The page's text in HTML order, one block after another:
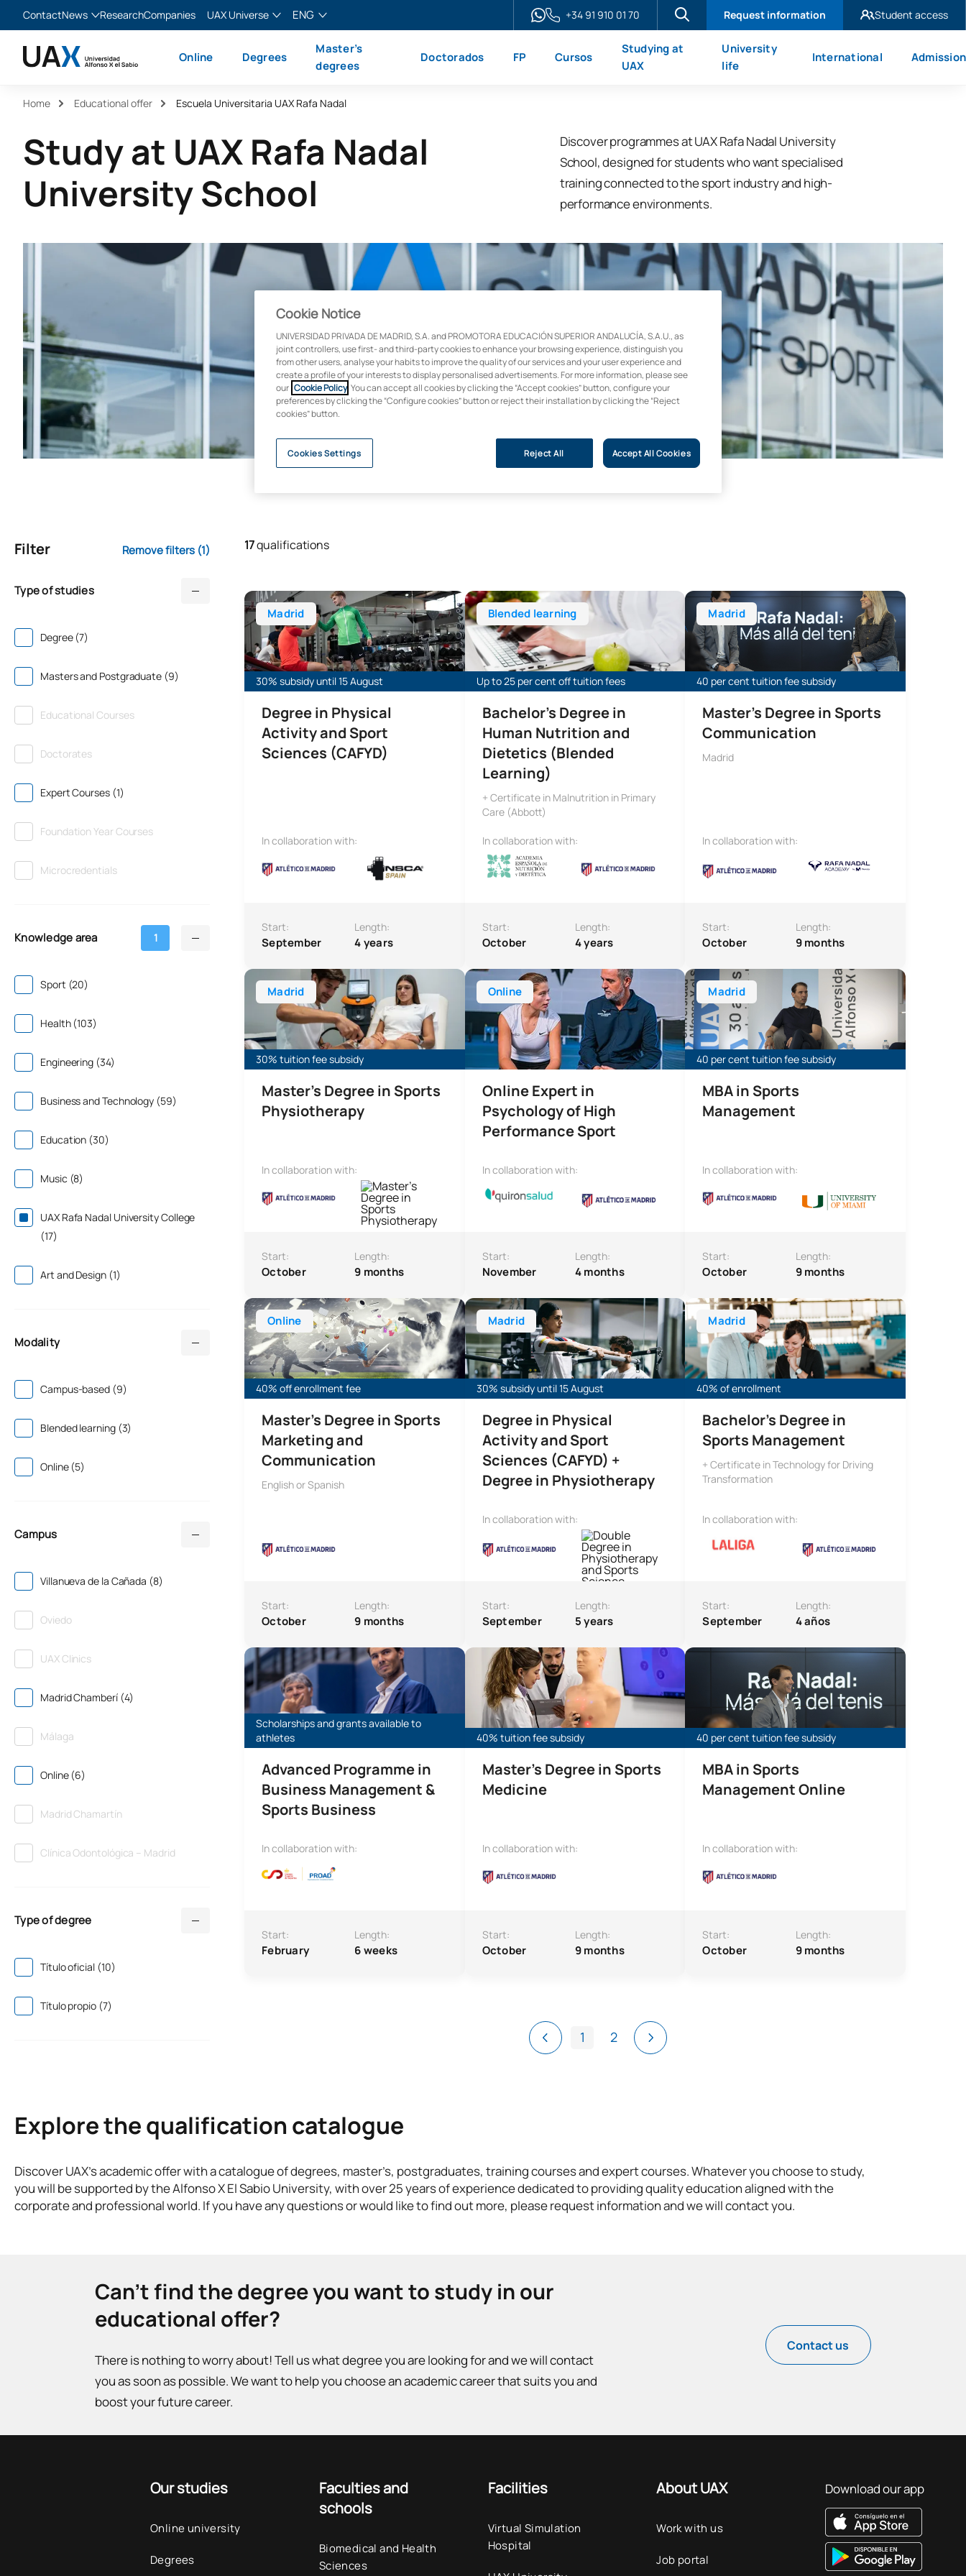
ContactNews
News
ResearchCompanies
UAX Universe
XTART
ENG
Español
Italiano
+34 91 910 01 70 Request information
Student access
UAX Mare Nostrum
Online Degrees
Master’s
degrees
Doctorados FP Cursos
Studying at
UAX
University
life
International Admission
Home Educational offer Escuela Universitaria UAX Rafa Nadal
Study at UAX Rafa Nadal
University School
Discover programmes at UAX Rafa Nadal University
School, designed for students who want specialised
training connected to the sport industry and high-
performance environments.
Filter Remove filters (1)
Type of studies
Degree (7)
Masters and Postgraduate (9)
Educational Courses
Doctorates
Expert Courses (1)
Foundation Year Courses
Microcredentials
Knowledge area 1
Sport (20)
Health (103)
Engineering (34)
Business and Technology (59)
Education (30)
Music (8)
UAX Rafa Nadal University College
(17)
Art and Design (1)
Modality
Campus-based (9)
Blended learning (3)
Online (5)
Campus
Villanueva de la Cañada (8)
Oviedo
UAX Clinics
Madrid Chamberí (4)
Málaga
Online (6)
Madrid Chamartín
Clínica Odontológica – Madrid
Type of degree
Título oficial (10)
Título propio (7)
17qualifications
Madrid
30% subsidy until 15 August
Degree in Physical
Activity and Sport
Sciences (CAFYD)
In collaboration with:
Start:
September
Length:
4 years
Bachelor’s Degree in Physical Activity and Sport Sciences (CAFYD)
Blended learning
Up to 25 per cent off tuition fees
Bachelor’s Degree in
Human Nutrition and
Dietetics (Blended
Learning)
+ Certificate in Malnutrition in Primary
Care (Abbott)
In collaboration with:
Start:
October
Length:
4 years
Bachelor’s Degree in Human Nutrition and Dietetics (Blended Learning) + Certificate in
Madrid
40 per cent tuition fee subsidy
Master’s Degree in Sports
Communication
Madrid
In collaboration with:
Start:
October
Length:
9 months
Master’s Degree in Sports Communication and
Madrid
30% tuition fee subsidy
Master’s Degree in Sports
Physiotherapy
In collaboration with:
Start:
October
Length:
9 months
Master’s Degree in Sports Physiotherapy
Online
Online Expert in
Psychology of High
Performance Sport
In collaboration with:
Start:
November
Length:
4 months
Online Expert in High-Performance Sports Psychology
Madrid
40 per cent tuition fee subsidy
MBA in Sports
Management
In collaboration with:
Start:
October
Length:
9 months
MBA in Sports Management
Online
40% off enrollment fee
Master's Degree in Sports
Marketing and
Communication
English or Spanish
Start:
October
Length:
9 months
Master's Degree in Sports Marketing and Communication
Madrid
30% subsidy until 15 August
Degree in Physical
Activity and Sport
Sciences (CAFYD) +
Degree in Physiotherapy
In collaboration with:
Start:
September
Length:
5 years
Bachelor’s Degree in Physical Activity and Sport Sciences (CAFYD) + Bachelor’s Degree in
Madrid
40% of enrollment
Bachelor’s Degree in
Sports Management
+ Certificate in Technology for Driving
Transformation
In collaboration with:
Start:
September
Length:
4 años
Bachelor’s Degree in Sports Management
Scholarships and grants available to
athletes
Advanced Programme in
Business Management &
Sports Business
In collaboration with:
Start:
February
Length:
6 weeks
Advanced Programme in Business Management & Sports Business
40% tuition fee subsidy
Master’s Degree in Sports
Medicine
In collaboration with:
Start:
October
Length:
9 months
Master’s Degree in Sports Medicine
40 per cent tuition fee subsidy
MBA in Sports
Management Online
In collaboration with:
Start:
October
Length:
9 months
Online MBA in Sports Management
1 2
Explore the qualification catalogue
Discover UAX’s academic offer with a catalogue of degrees, master’s, postgraduates, training courses and expert courses. Whatever you choose to study,
you will be supported by the Alfonso X El Sabio University, with over 25 years of experience dedicated to providing quality education aligned with the
corporate and professional world. If you have any questions or would like to find out more, please request information and we will contact you.
Can't find the degree you want to study in our
educational offer?
There is nothing to worry about! Tell us what degree you are looking for and we will contact
you as soon as possible. We want to help you choose an academic career that suits you and
boost your future career.
Contact us
Our studies
Online university
Degrees
Faculties and
schools
Biomedical and Health
Sciences
Facilities
Virtual Simulation
Hospital
About UAX
Work with us
Job portal
Download our app
Cookie Notice
UNIVERSIDAD PRIVADA DE MADRID, S.A. and PROMOTORA EDUCACIÓN SUPERIOR ANDALUCÍA, S.A.U., as
joint controllers, use first- and third-party cookies to enhance your browsing experience, distinguish you
from other users, analyse your habits to improve the quality of our services and your user experience and
create a profile of your interests to display personalised advertisements. For more information, please see
our Cookie Policy . You can accept all cookies by clicking the “Accept cookies” button, configure your
preferences by clicking the “Configure cookies” button or reject their installation by clicking the “Reject
cookies” button.
Reject All Accept All Cookies
Cookies Settings